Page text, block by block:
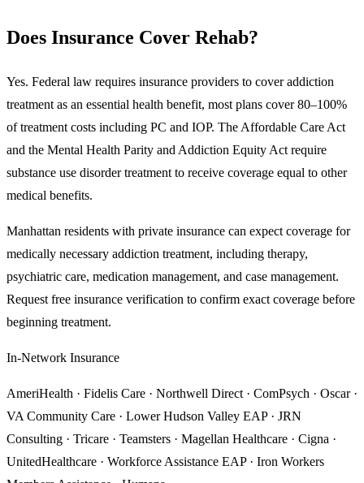
Does Insurance Cover Rehab?
Yes. Federal law requires insurance providers to cover addiction
treatment as an essential health benefit, most plans cover 80–100%
of treatment costs including PC and IOP. The Affordable Care Act
and the Mental Health Parity and Addiction Equity Act require
substance use disorder treatment to receive coverage equal to other
medical benefits.
Manhattan residents with private insurance can expect coverage for
medically necessary addiction treatment, including therapy,
psychiatric care, medication management, and case management.
Request free insurance verification to confirm exact coverage before
beginning treatment.
In-Network Insurance
AmeriHealth · Fidelis Care · Northwell Direct · ComPsych · Oscar ·
VA Community Care · Lower Hudson Valley EAP · JRN
Consulting · Tricare · Teamsters · Magellan Healthcare · Cigna ·
UnitedHealthcare · Workforce Assistance EAP · Iron Workers